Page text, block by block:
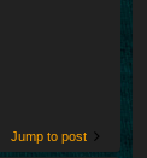
Jump to post